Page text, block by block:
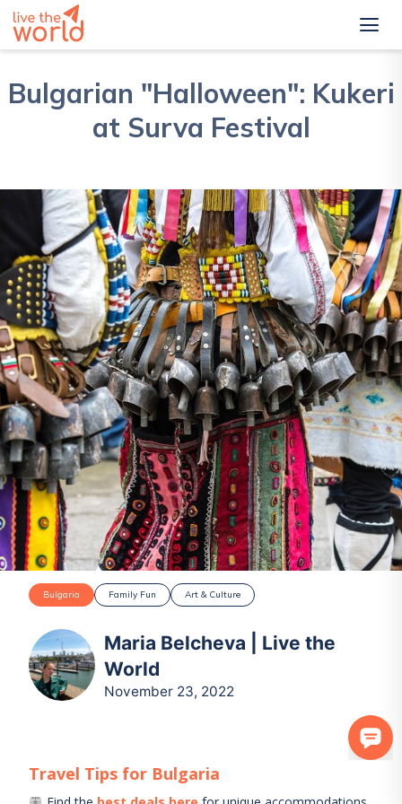
Bulgarian "Halloween": Kukeri
at Surva Festival
Bulgaria Family Fun Art & Culture
Maria Belcheva | Live the
World
November 23, 2022
Travel Tips for Bulgaria